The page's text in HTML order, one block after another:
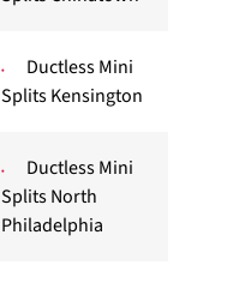
Ductless Mini
Splits Kensington
Ductless Mini
Splits North
Philadelphia